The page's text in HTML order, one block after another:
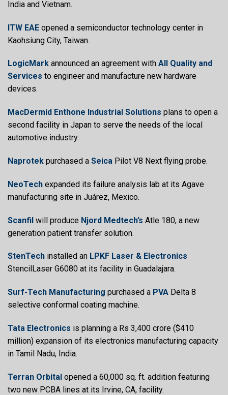
India and Vietnam.
ITW EAE opened a semiconductor technology center in
Kaohsiung City, Taiwan.
LogicMark announced an agreement with All Quality and
Services to engineer and manufacture new hardware
devices.
MacDermid Enthone Industrial Solutions plans to open a
second facility in Japan to serve the needs of the local
automotive industry.
Naprotek purchased a Seica Pilot V8 Next flying probe.
NeoTech expanded its failure analysis lab at its Agave
manufacturing site in Juárez, Mexico.
Scanfil will produce Njord Medtech’s Atle 180, a new
generation patient transfer solution.
StenTech installed an LPKF Laser & Electronics
StencilLaser G6080 at its facility in Guadalajara.
Surf-Tech Manufacturing purchased a PVA Delta 8
selective conformal coating machine.
Tata Electronics is planning a Rs 3,400 crore ($410
million) expansion of its electronics manufacturing capacity
in Tamil Nadu, India.
Terran Orbital opened a 60,000 sq. ft. addition featuring
two new PCBA lines at its Irvine, CA, facility.